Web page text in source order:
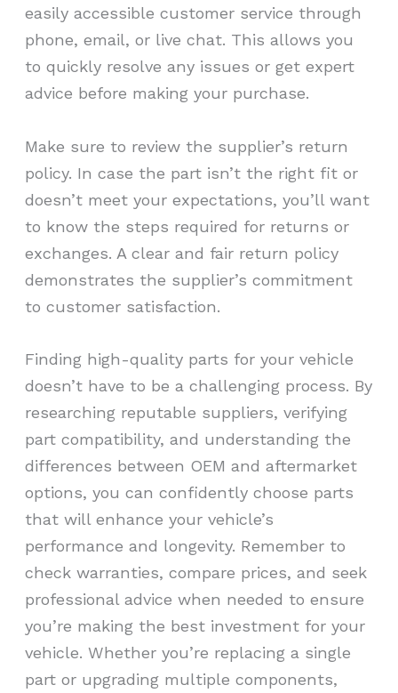
easily accessible customer service through
phone, email, or live chat. This allows you
to quickly resolve any issues or get expert
advice before making your purchase.
Make sure to review the supplier’s return
policy. In case the part isn’t the right fit or
doesn’t meet your expectations, you’ll want
to know the steps required for returns or
exchanges. A clear and fair return policy
demonstrates the supplier’s commitment
to customer satisfaction.
Finding high-quality parts for your vehicle
doesn’t have to be a challenging process. By
researching reputable suppliers, verifying
part compatibility, and understanding the
differences between OEM and aftermarket
options, you can confidently choose parts
that will enhance your vehicle’s
performance and longevity. Remember to
check warranties, compare prices, and seek
professional advice when needed to ensure
you’re making the best investment for your
vehicle. Whether you’re replacing a single
part or upgrading multiple components,